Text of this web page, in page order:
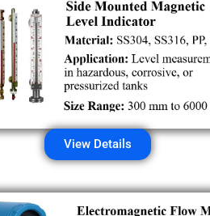
View Details